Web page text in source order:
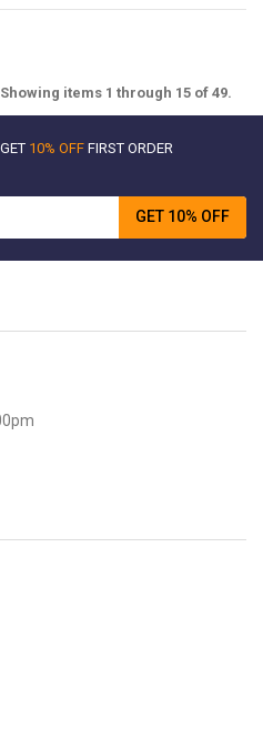
Showing items 1 through 15 of 49.
10% OFF FIRST ORDER
GET 10% OFF